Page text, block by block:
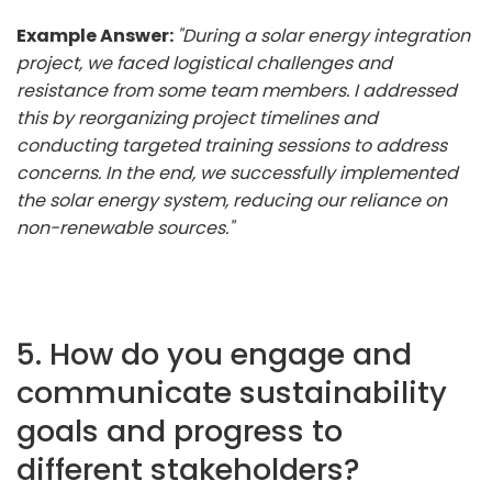
Example Answer: "During a solar energy integration
project, we faced logistical challenges and
resistance from some team members. I addressed
this by reorganizing project timelines and
conducting targeted training sessions to address
concerns. In the end, we successfully implemented
the solar energy system, reducing our reliance on
non-renewable sources."
5. How do you engage and
communicate sustainability
goals and progress to
different stakeholders?